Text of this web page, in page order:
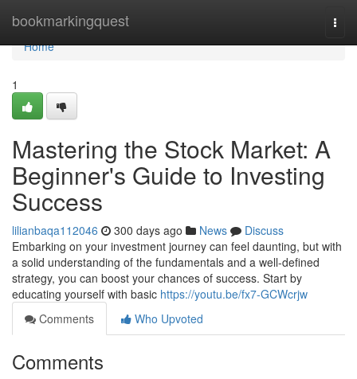
bookmarkingquest
Home
Home
1
Mastering the Stock Market: A
Beginner's Guide to Investing
Success
lilianbaqa112046 300 days ago News
Discuss
Embarking on your investment journey can feel daunting, but with
a solid understanding of the fundamentals and a well-defined
strategy, you can boost your chances of success. Start by
educating yourself with basic https://youtu.be/fx7-GCWcrjw
Comments
Who Upvoted
Comments